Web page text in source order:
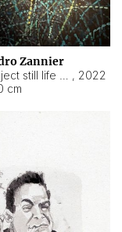
Zannier
, 2022
cm